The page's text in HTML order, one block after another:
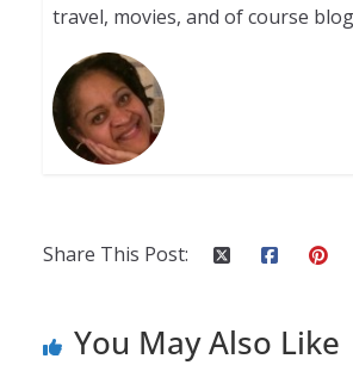
travel, movies, and of course
Share This Post:
You May Also Like